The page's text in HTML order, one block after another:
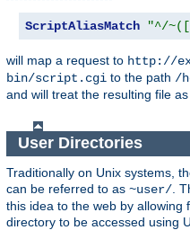
ScriptAliasMatch "^/
will map a request to http://
bin/script.cgi to the path /
and will treat the resulting file as
User Directories
Traditionally on Unix systems,
can be referred to as ~user/ .
this idea to the web by allowing
directory to be accessed using